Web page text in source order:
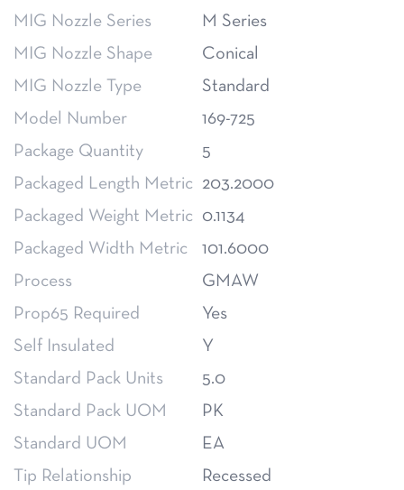
MIG Nozzle Series
M Series
MIG Nozzle Shape
Conical
MIG Nozzle Type
Standard
Model Number
169-725
Package Quantity
5
Packaged Length Metric
203.2000
Packaged Weight Metric
0.1134
Packaged Width Metric
101.6000
Process
GMAW
Prop65 Required
Yes
Self Insulated
Y
Standard Pack Units
5.0
Standard Pack UOM
PK
Standard UOM
EA
Tip Relationship
Recessed